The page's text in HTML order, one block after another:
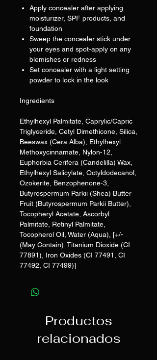
Apply concealer after applying
moisturizer, SPF products, and
foundation
Sweep the concealer stick under
your eyes and spot-apply on any
blemishes or redness
Set concealer with a light setting
powder to lock in the look
Ingredients
Ethylhexyl Palmitate, Caprylic/Capric
Triglyceride, Cetyl Dimethicone, Silica,
Beeswax (Cera Alba), Ethylhexyl
Methoxycinnamate, Nylon-12,
Euphorbia Cerifera (Candelilla) Wax,
Ethylhexyl Salicylate, Octyldodecanol,
Ozokerite, Benzophenone-3,
Butyrospermum Parkii (Shea) Butter
Fruit (Butyrospermum Parkii Butter),
Tocopheryl Acetate, Ascorbyl
Palmitate, Retinyl Palmitate,
Tocopherol Oil, Water (Aqua), [+/-
(May Contain): Titanium Dioxide (CI
77891), Iron Oxides (CI 77491, CI
77492, CI 77499)]
Productos
relacionados